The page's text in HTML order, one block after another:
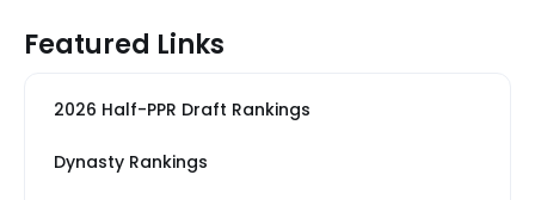
Featured Links
2026 Half-PPR Draft Rankings
Dynasty Rankings